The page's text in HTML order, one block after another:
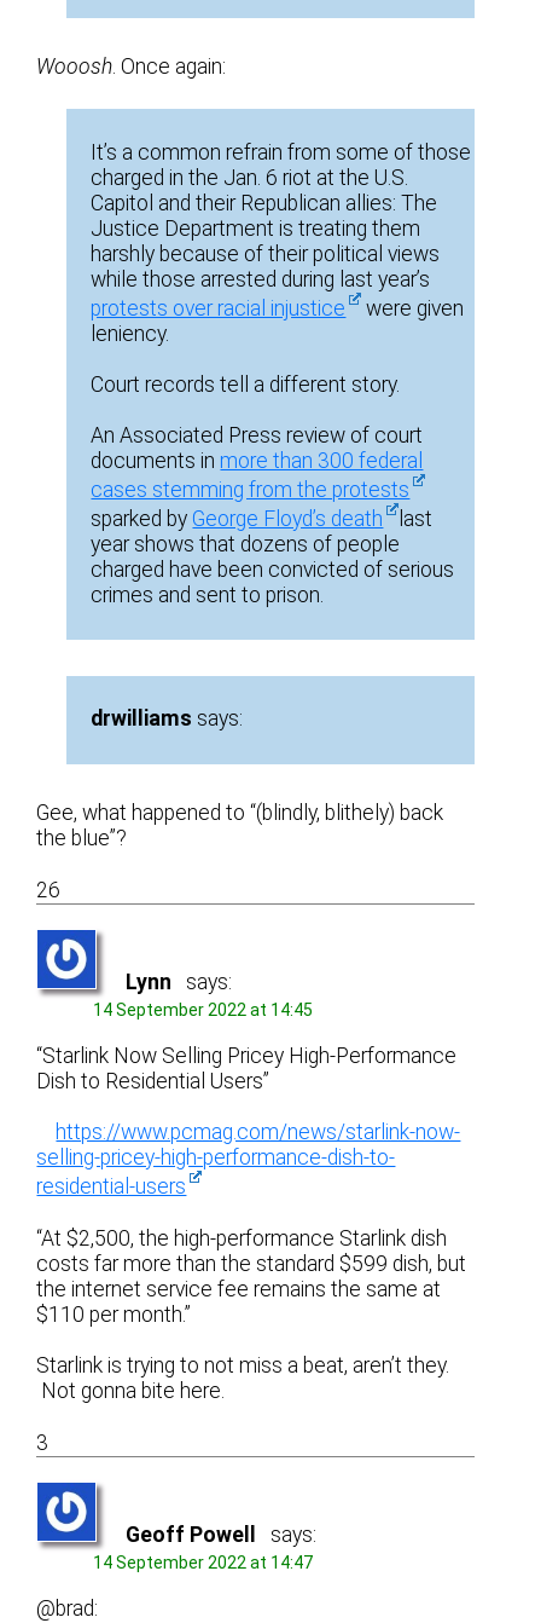
Wooosh. Once again:
It’s a common refrain from some of those
charged in the Jan. 6 riot at the U.S.
Capitol and their Republican allies: The
Justice Department is treating them
harshly because of their political views
while those arrested during last year’s
protests over racial injustice
were given
leniency.
Court records tell a different story.
An Associated Press review of court
documents in more than 300 federal
cases stemming from the protests
sparked by George Floyd’s death
last
year shows that dozens of people
charged have been convicted of serious
crimes and sent to prison.
drwilliams says:
Gee, what happened to “(blindly, blithely) back
the blue”?
26
Lynn says:
14 September 2022 at 14:45
“Starlink Now Selling Pricey High-Performance
Dish to Residential Users”
https://www.pcmag.com/news/starlink-now-
selling-pricey-high-performance-dish-to-
residential-users
“At $2,500, the high-performance Starlink dish
costs far more than the standard $599 dish, but
the internet service fee remains the same at
$110 per month.”
Starlink is trying to not miss a beat, aren’t they.
Not gonna bite here.
3
Geoff Powell says:
14 September 2022 at 14:47
@brad: